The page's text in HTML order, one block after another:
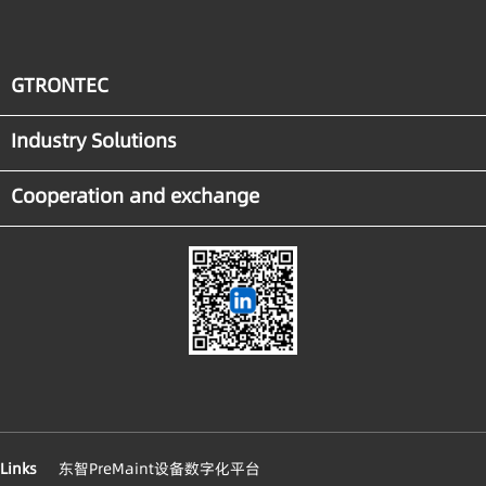
GTRONTEC
Industry Solutions
Cooperation and exchange
Links 东智PreMaint设备数字化平台